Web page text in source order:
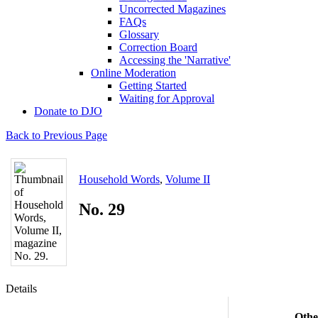
Uncorrected Magazines
FAQs
Glossary
Correction Board
Accessing the 'Narrative'
Online Moderation
Getting Started
Waiting for Approval
Donate to DJO
Back to Previous Page
Household Words, Volume II
No. 29
Details